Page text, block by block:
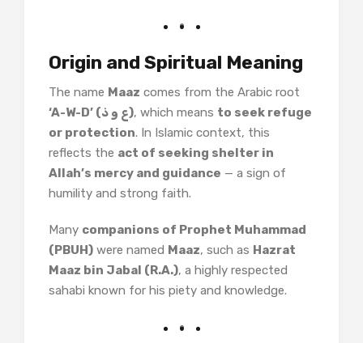
Origin and Spiritual Meaning
The name Maaz comes from the Arabic root
‘A-W-D’ (ع و ذ), which means to seek refuge
or protection. In Islamic context, this
reflects the act of seeking shelter in
Allah’s mercy and guidance — a sign of
humility and strong faith.
Many companions of Prophet Muhammad
(PBUH) were named Maaz, such as Hazrat
Maaz bin Jabal (R.A.), a highly respected
sahabi known for his piety and knowledge.